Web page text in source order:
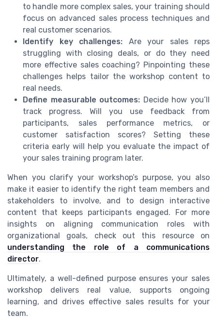
to handle more complex sales, your training should
focus on advanced sales process techniques and
real customer scenarios.
Identify key challenges: Are your sales reps
struggling with closing deals, or do they need
more effective sales coaching? Pinpointing these
challenges helps tailor the workshop content to
real needs.
Define measurable outcomes: Decide how you’ll
track progress. Will you use feedback from
participants, sales performance metrics, or
customer satisfaction scores? Setting these
criteria early will help you evaluate the impact of
your sales training program later.
When you clarify your workshop’s purpose, you also
make it easier to identify the right team members and
stakeholders to involve, and to design interactive
content that keeps participants engaged. For more
insights on aligning communication roles with
organizational goals, check out this resource on
understanding the role of a communications
director.
Ultimately, a well-defined purpose ensures your sales
workshop delivers real value, supports ongoing
learning, and drives effective sales results for your
team.